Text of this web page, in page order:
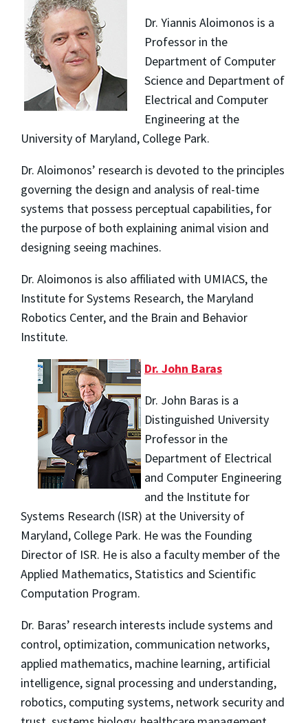
Dr. Yiannis Aloimonos is a
Professor in the
Department of Computer
Science and Department of
Electrical and Computer
Engineering at the
University of Maryland, College Park.
Dr. Aloimonos’ research is devoted to the principles
governing the design and analysis of real-time
systems that possess perceptual capabilities, for
the purpose of both explaining animal vision and
designing seeing machines.
Dr. Aloimonos is also affiliated with UMIACS, the
Institute for Systems Research, the Maryland
Robotics Center, and the Brain and Behavior
Institute.
Dr. John Baras
Dr. John Baras is a
Distinguished University
Professor in the
Department of Electrical
and Computer Engineering
and the Institute for
Systems Research (ISR) at the University of
Maryland, College Park. He was the Founding
Director of ISR. He is also a faculty member of the
Applied Mathematics, Statistics and Scientific
Computation Program.
Dr. Baras’ research interests include systems and
control, optimization, communication networks,
applied mathematics, machine learning, artificial
intelligence, signal processing and understanding,
robotics, computing systems, network security and